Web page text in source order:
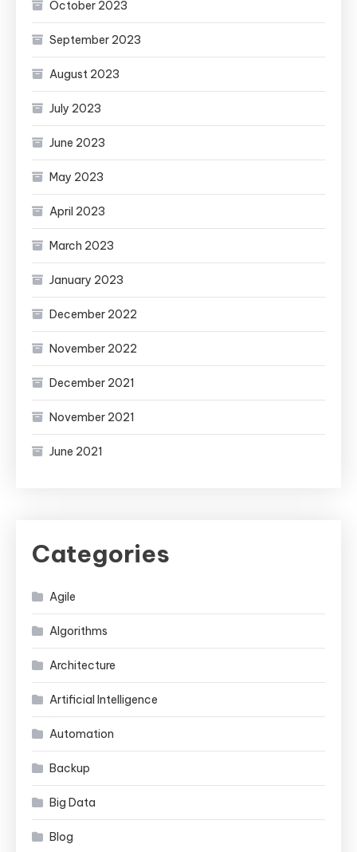
October 2023
September 2023
August 2023
July 2023
June 2023
May 2023
April 2023
March 2023
January 2023
December 2022
November 2022
December 2021
November 2021
June 2021
Categories
Agile
Algorithms
Architecture
Artificial Intelligence
Automation
Backup
Big Data
Blog